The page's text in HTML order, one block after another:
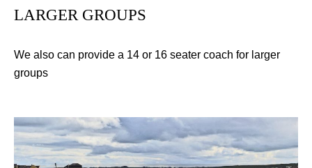
LARGER GROUPS
We also can provide a 14 or 16 seater coach for larger
groups